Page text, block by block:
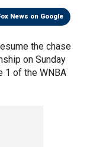
News on Google
the chase
on Sunday
1 of the WNBA